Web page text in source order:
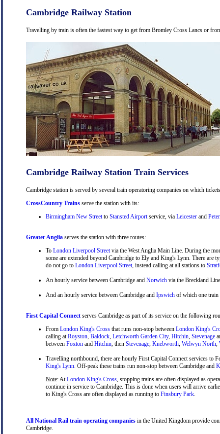
Cambridge Railway Station
Travelling by train is often the fastest way to get from Bromley Cross Lancs or
Cambridge Railway Station Train Services
Cambridge station is served by several train operatoring companies on which
CrossCountry Trains serve the station with its:
Birmingham New Streetto Stansted Airportservice, via Leicester and
Greater Anglia serves the station with three routes:
To London Liverpool Streetvia the West Anglia Main Line. During the
some are extended beyond Cambridge to Ely and King's Lynn. There are
do not go to London Liverpool Street, instead calling at all stations to
An hourly service between Cambridge and Norwich via the Breckland
And an hourly service between Cambridge and Ipswich of which one
First Capital Connect serves Cambridge as part of its service on the following
From London King's Cross that runs non-stop between London King's
calling atRoyston, Baldock, Letchworth Garden City, Hitchin, Stevenage
between Foxton and Hitchin, then Stevenage, Knebworth, Welwyn North,
Travelling northbound, there are hourly First Capital Connect services to
King's Lynn. Off-peak these trains run non-stop between Cambridge and
Note: AtLondon King's Cross, stopping trains are often displayed as
continue in service to Cambridge. This is done when users will arrive
to King's Cross are often displayed as running to Finsbury Park.
All National Rail train operating companies in the United Kingdom provide
Cambridge.